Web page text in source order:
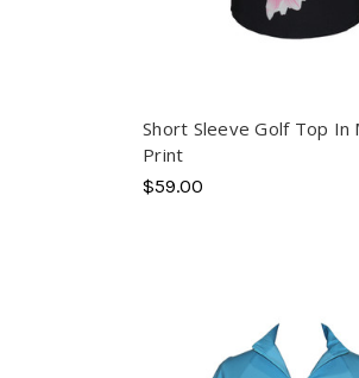
Short Sleeve Golf Top In
Print
$59.00